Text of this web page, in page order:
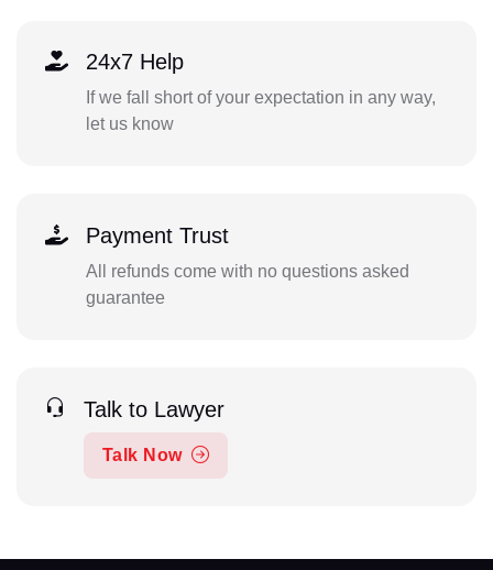
24x7 Help
If we fall short of your expectation in any way,
let us know
Payment Trust
All refunds come with no questions asked
guarantee
Talk to Lawyer
Talk Now